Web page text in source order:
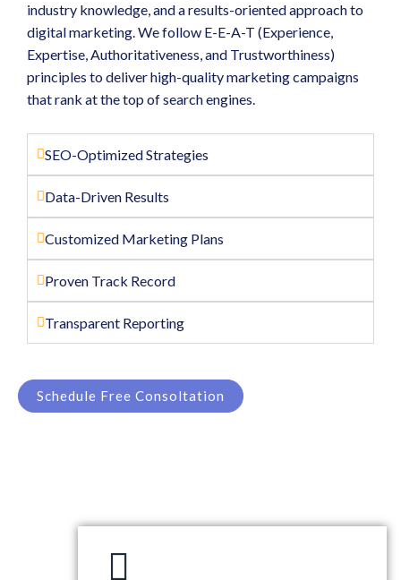
industry knowledge, and a results-oriented approach to
digital marketing. We follow E-E-A-T (Experience,
Expertise, Authoritativeness, and Trustworthiness)
principles to deliver high-quality marketing campaigns
that rank at the top of search engines.
SEO-Optimized Strategies
Data-Driven Results
Customized Marketing Plans
Proven Track Record
Transparent Reporting
Schedule Free Consoltation